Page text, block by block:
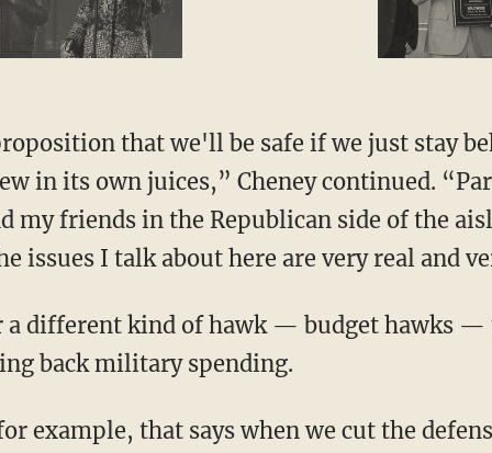
that we'll be safe if we just stay
in its own juices,” Cheney continued.
my friends in the Republican side of the
issues I talk about here are very real and
a different kind of hawk — budget hawks
back military spending.
example, that says when we cut the